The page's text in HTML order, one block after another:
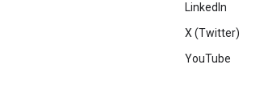
LinkedIn
X (Twitter)
YouTube